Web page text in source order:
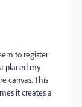
to register
placed my
canvas. This
it creates a